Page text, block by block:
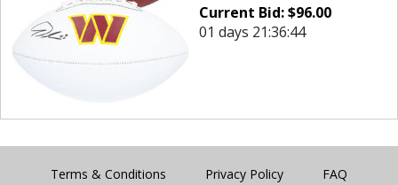
Current Bid:$96.00
01 days 21:36:44
Terms & Conditions Privacy Policy FAQ